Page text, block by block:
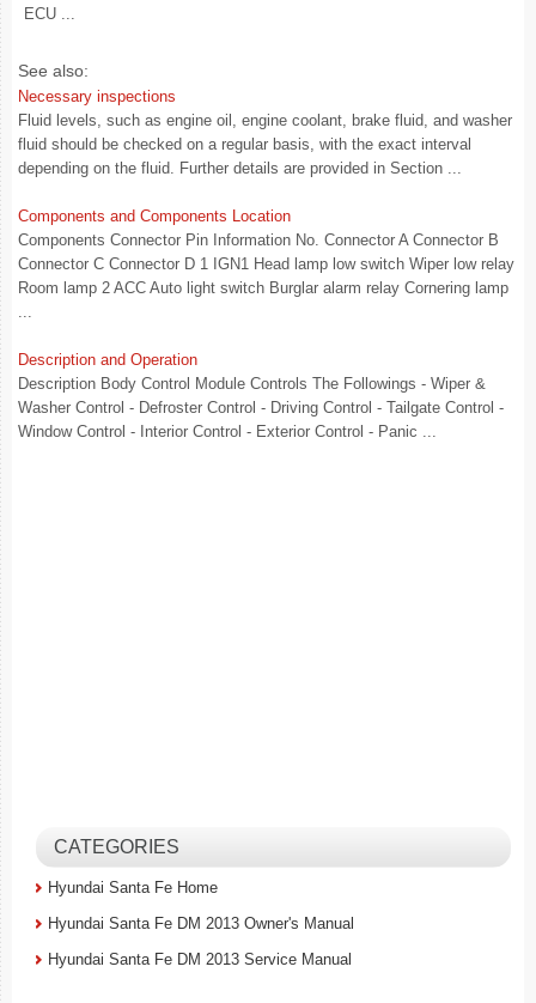
ECU ...
See also:
Necessary inspections
Fluid levels, such as engine oil, engine coolant, brake fluid, and washer
fluid should be checked on a regular basis, with the exact interval
depending on the fluid. Further details are provided in Section ...
Components and Components Location
Components Connector Pin Information No. Connector A Connector B
Connector C Connector D 1 IGN1 Head lamp low switch Wiper low relay
Room lamp 2 ACC Auto light switch Burglar alarm relay Cornering lamp
...
Description and Operation
Description Body Control Module Controls The Followings - Wiper &
Washer Control - Defroster Control - Driving Control - Tailgate Control -
Window Control - Interior Control - Exterior Control - Panic ...
CATEGORIES
Hyundai Santa Fe Home
Hyundai Santa Fe DM 2013 Owner's Manual
Hyundai Santa Fe DM 2013 Service Manual